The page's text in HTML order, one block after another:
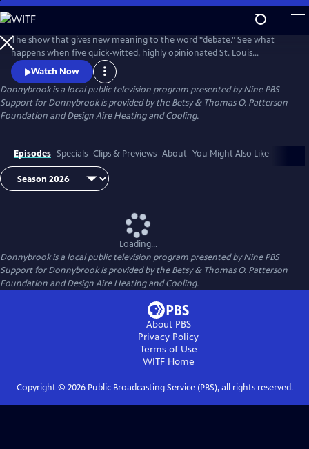
Skip
to
Main
Content
The show that gives new meaning to the word "debate." See what
happens when five quick-witted, highly opinionated St. Louis
journalists disagree on tough topics.
Watch Now
Donnybrookis a local public television program presented byNine PBS
Support for Donnybrook is provided by the Betsy & Thomas O. Patterson
Foundation and Design Aire Heating and Cooling.
Episodes Specials Clips & Previews About You Might Also Like
Loading...
Donnybrookis a local public television program presented byNine PBS
Support for Donnybrook is provided by the Betsy & Thomas O. Patterson
Foundation and Design Aire Heating and Cooling.
About PBS
Privacy Policy
Terms of Use
WITFHome
Copyright © 2026Public Broadcasting Service (PBS), all rights reserved.